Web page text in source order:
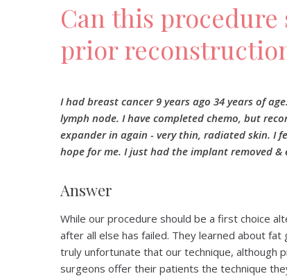
Can this procedure
prior
I had breast cancer 9 years ago 34 years of
lymph node. I have completed chemo, but
expander in again - very thin, radiated skin. I
hope for me. I just had the implant removed &
Answer
While our procedure should be a first choice
after all else has failed. They learned about
truly unfortunate that our technique, although
surgeons offer their patients the technique